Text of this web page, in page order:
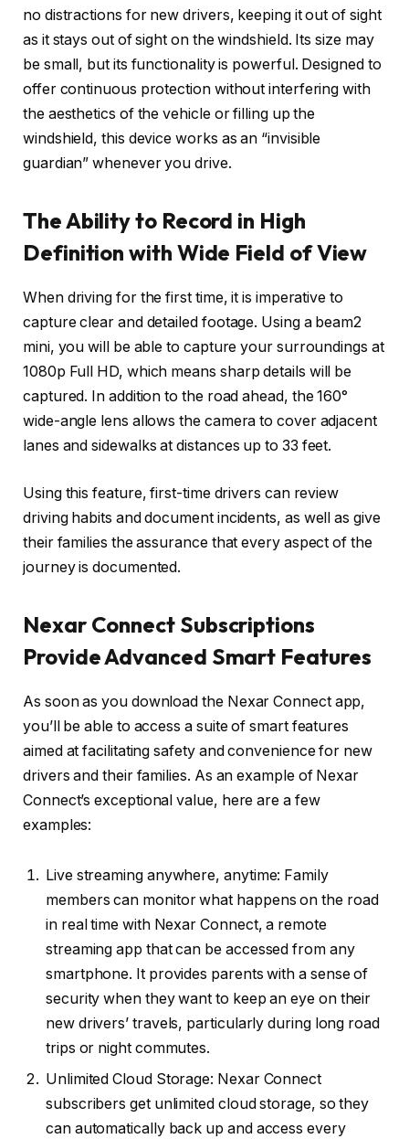
no distractions for new drivers, keeping it out of sight
as it stays out of sight on the windshield. Its size may
be small, but its functionality is powerful. Designed to
offer continuous protection without interfering with
the aesthetics of the vehicle or filling up the
windshield, this device works as an “invisible
guardian” whenever you drive.
The Ability to Record in High
Definition with Wide Field of View
When driving for the first time, it is imperative to
capture clear and detailed footage. Using a beam2
mini, you will be able to capture your surroundings at
1080p Full HD, which means sharp details will be
captured. In addition to the road ahead, the 160°
wide-angle lens allows the camera to cover adjacent
lanes and sidewalks at distances up to 33 feet.
Using this feature, first-time drivers can review
driving habits and document incidents, as well as give
their families the assurance that every aspect of the
journey is documented.
Nexar Connect Subscriptions
Provide Advanced Smart Features
As soon as you download the Nexar Connect app,
you’ll be able to access a suite of smart features
aimed at facilitating safety and convenience for new
drivers and their families. As an example of Nexar
Connect’s exceptional value, here are a few
examples:
Live streaming anywhere, anytime: Family
members can monitor what happens on the road
in real time with Nexar Connect, a remote
streaming app that can be accessed from any
smartphone. It provides parents with a sense of
security when they want to keep an eye on their
new drivers’ travels, particularly during long road
trips or night commutes.
Unlimited Cloud Storage: Nexar Connect
subscribers get unlimited cloud storage, so they
can automatically back up and access every